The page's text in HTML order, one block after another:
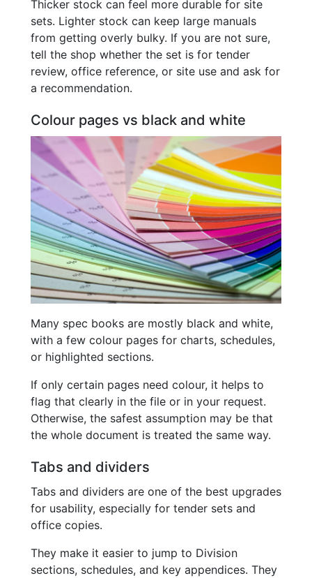
Thicker stock can feel more durable for site
sets. Lighter stock can keep large manuals
from getting overly bulky. If you are not sure,
tell the shop whether the set is for tender
review, office reference, or site use and ask for
a recommendation.
Colour pages vs black and white
Many spec books are mostly black and white,
with a few colour pages for charts, schedules,
or highlighted sections.
If only certain pages need colour, it helps to
flag that clearly in the file or in your request.
Otherwise, the safest assumption may be that
the whole document is treated the same way.
Tabs and dividers
Tabs and dividers are one of the best upgrades
for usability, especially for tender sets and
office copies.
They make it easier to jump to Division
sections, schedules, and key appendices. They